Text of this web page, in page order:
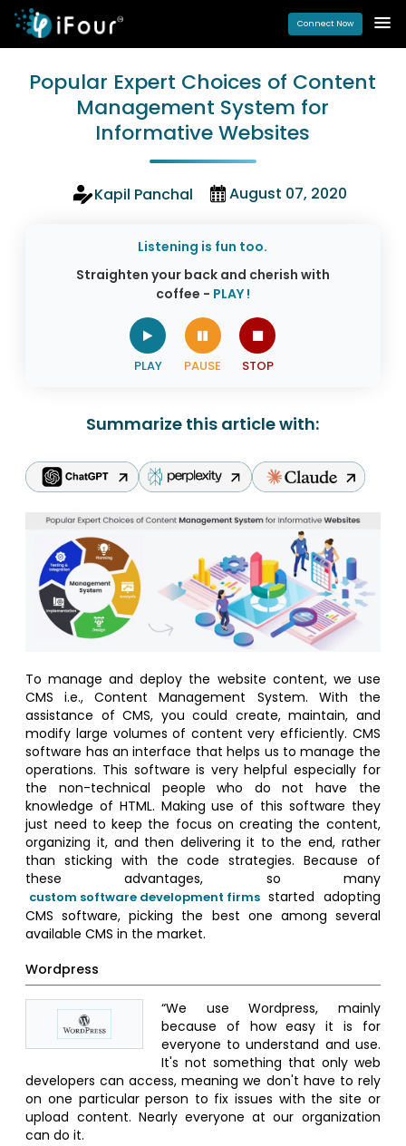
Connect Now
Popular Expert Choices of Content
Management System for
Informative Websites
Kapil Panchal August 07, 2020
Listening is fun too.
Straighten your back and cherish with
coffee - PLAY !
Summarize this article with:
To manage and deploy the website content, we use
CMS i.e., Content Management System. With the
assistance of CMS, you could create, maintain, and
modify large volumes of content very efficiently. CMS
software has an interface that helps us to manage the
operations. This software is very helpful especially for
the non-technical people who do not have the
knowledge of HTML. Making use of this software they
just need to keep the focus on creating the content,
organizing it, and then delivering it to the end, rather
than sticking with the code strategies. Because of
these advantages, so many
custom software development firms started adopting
CMS software, picking the best one among several
available CMS in the market.
Wordpress
“We use Wordpress, mainly
because of how easy it is for
everyone to understand and use.
It's not something that only web
developers can access, meaning we don't have to rely
on one particular person to fix issues with the site or
upload content. Nearly everyone at our organization
can do it.